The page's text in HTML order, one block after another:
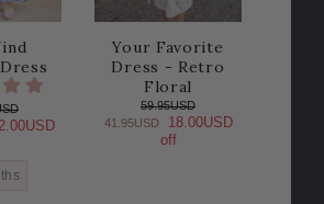
Your Favorite
Dress - Retro
Floral
59.95USD
41.95USD
18.00USD
off